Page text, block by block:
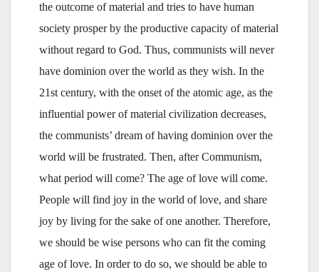
the outcome of material and tries to have human
society prosper by the productive capacity of material
without regard to God. Thus, communists will never
have dominion over the world as they wish. In the
21st century, with the onset of the atomic age, as the
influential power of material civilization decreases,
the communists’ dream of having dominion over the
world will be frustrated. Then, after Communism,
what period will come? The age of love will come.
People will find joy in the world of love, and share
joy by living for the sake of one another. Therefore,
we should be wise persons who can fit the coming
age of love. In order to do so, we should be able to